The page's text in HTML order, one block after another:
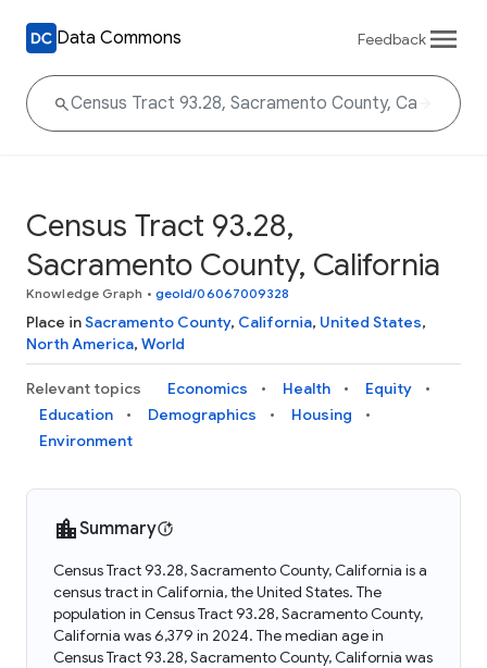
Data Commons Feedback
Census Tract 93.28,
Sacramento County, California
Knowledge Graph • geoId/06067009328
Place inSacramento County, California, United States,
North America, World
Relevant topics Economics Health
Equity
Education
Demographics
Housing
Environment
Summary
Census Tract 93.28, Sacramento County, California is a
census tract in California, the United States. The
population in Census Tract 93.28, Sacramento County,
California was 6,379 in 2024. The median age in
Census Tract 93.28, Sacramento County, California was